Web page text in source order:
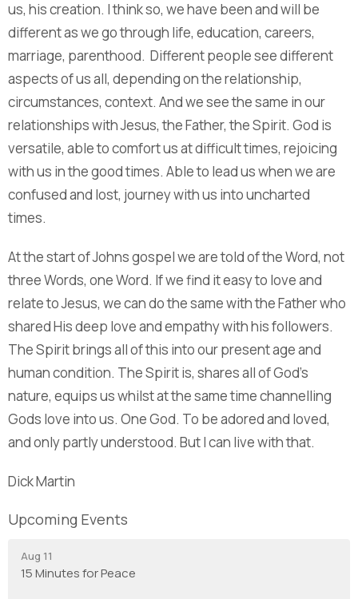
us, his creation. I think so, we have been and will be
different as we go through life, education, careers,
marriage, parenthood. Different people see different
aspects of us all, depending on the relationship,
circumstances, context. And we see the same in our
relationships with Jesus, the Father, the Spirit. God is
versatile, able to comfort us at difficult times, rejoicing
with us in the good times. Able to lead us when we are
confused and lost, journey with us into uncharted
times.
At the start of Johns gospel we are told of the Word, not
three Words, one Word. If we find it easy to love and
relate to Jesus, we can do the same with the Father who
shared His deep love and empathy with his followers.
The Spirit brings all of this into our present age and
human condition. The Spirit is, shares all of God's
nature, equips us whilst at the same time channelling
Gods love into us. One God. To be adored and loved,
and only partly understood. But I can live with that.
Dick Martin
Upcoming Events
Aug 11
15 Minutes for Peace